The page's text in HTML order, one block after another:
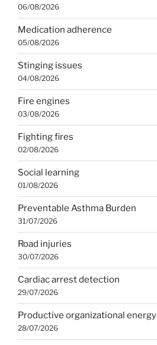
06/08/2026
Medication adherence
05/08/2026
Stinging issues
04/08/2026
Fire engines
03/08/2026
Fighting fires
02/08/2026
Social learning
01/08/2026
Preventable Asthma Burden
31/07/2026
Road injuries
30/07/2026
Cardiac arrest detection
29/07/2026
Productive organizational energy
28/07/2026